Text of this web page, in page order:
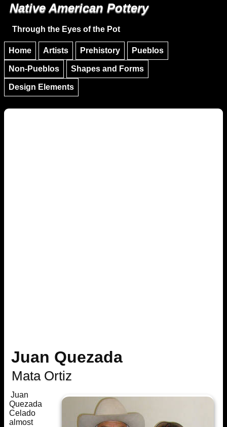
Skip to main content
Native American Pottery
Through the Eyes of the Pot
Home Artists Prehistory Pueblos
Non-Pueblos Shapes and Forms
Design Elements
Juan Quezada
Mata Ortiz
Juan
Quezada
Celado
almost